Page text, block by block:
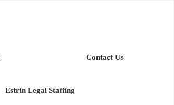
Estrin Legal Staffing
Contact Us